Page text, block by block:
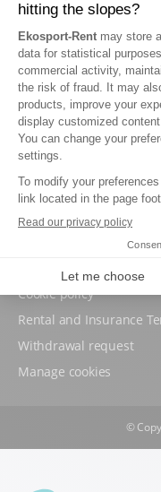
Terms and conditions
Cookie policy
Rental and Insurance
Withdrawal request
Manage cookies
©